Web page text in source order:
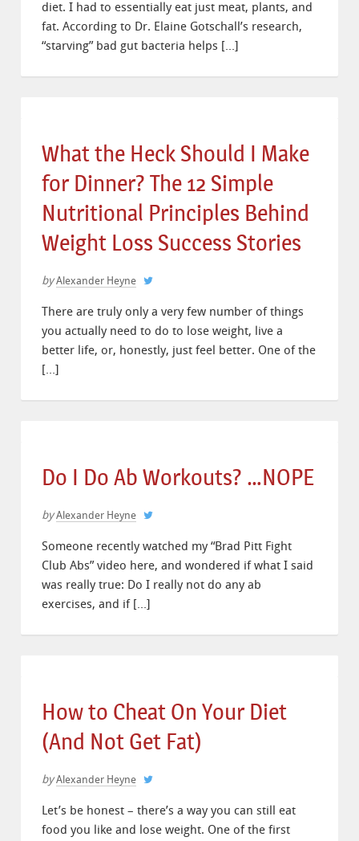
diet. I had to essentially eat just meat, plants, and
fat. According to Dr. Elaine Gotschall’s research,
“starving” bad gut bacteria helps […]
What the Heck Should I Make
for Dinner? The 12 Simple
Nutritional Principles Behind
Weight Loss Success Stories
by Alexander Heyne
There are truly only a very few number of things
you actually need to do to lose weight, live a
better life, or, honestly, just feel better. One of the
[…]
Do I Do Ab Workouts? …NOPE
by Alexander Heyne
Someone recently watched my “Brad Pitt Fight
Club Abs” video here, and wondered if what I said
was really true: Do I really not do any ab
exercises, and if […]
How to Cheat On Your Diet
(And Not Get Fat)
by Alexander Heyne
Let’s be honest – there’s a way you can still eat
food you like and lose weight. One of the first